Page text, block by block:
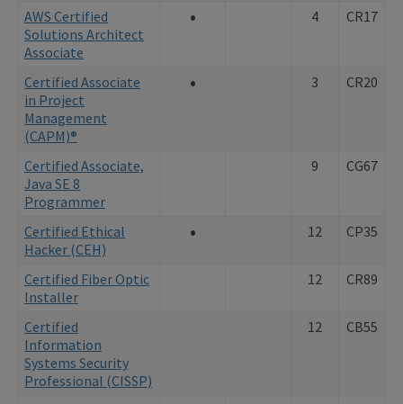
AWS Certified
Solutions Architect
Associate
• 4 CR17
Certified Associate
in Project
Management
(CAPM)®
• 3 CR20
Certified Associate,
Java SE 8
Programmer
9 CG67
Certified Ethical
Hacker (CEH)
• 12 CP35
Certified Fiber Optic
Installer
12 CR89
Certified
Information
Systems Security
Professional (CISSP)
12 CB55